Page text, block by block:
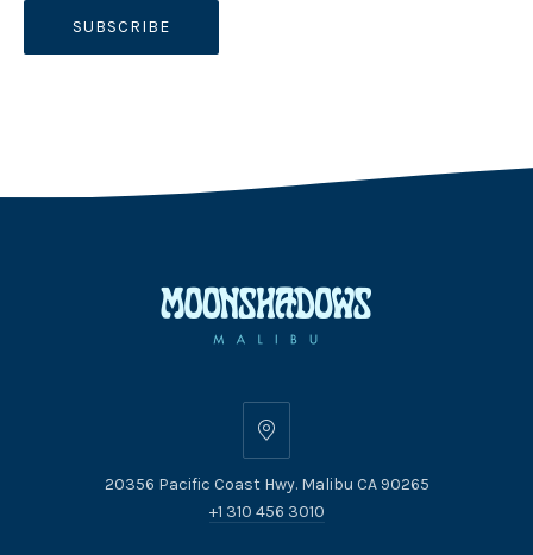
20356
Coast
Hwy.
20356 Pacific Coast Hwy. Malibu CA 90265
+1 310 456 3010